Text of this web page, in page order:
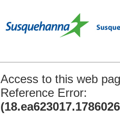
Access to this web
Reference Error: